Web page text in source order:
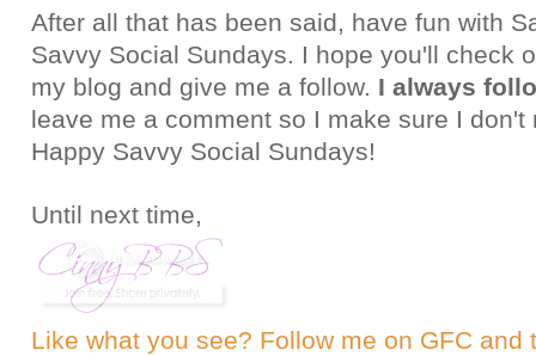
After all that has been said, have fun with
Savvy Social Sundays. I hope you'll check
my blog and give me a follow. I always
leave me a comment so I make sure I don't
Happy Savvy Social Sundays!
Until next time,
Like what you see? Follow me on GFC and